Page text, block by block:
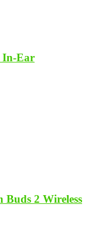
In-Ear
2 Wireless